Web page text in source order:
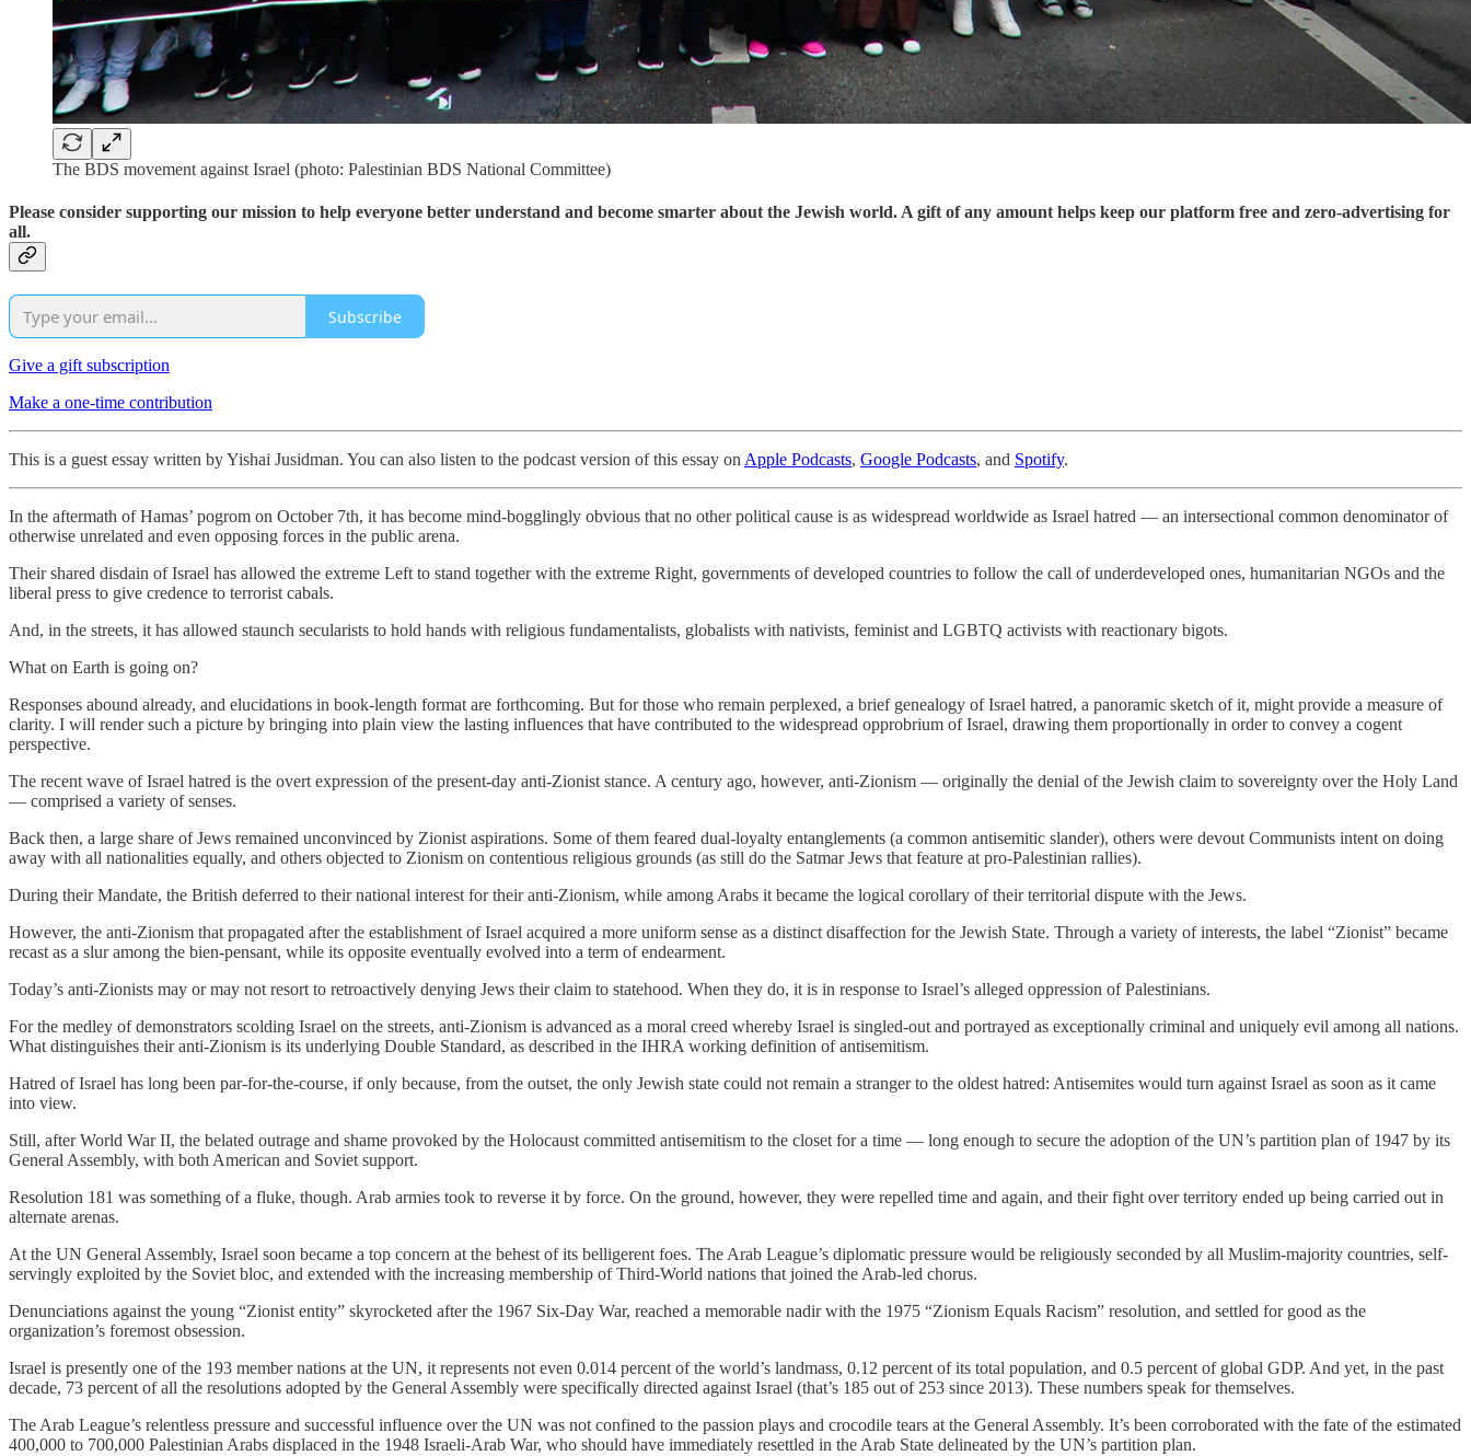
The BDS movement against Israel (photo: Palestinian BDS National Committee)
Please consider supporting our mission to help everyone better understand and become smarter about the Jewish world. A gift of any amount helps keep our platform free and zero-advertising for
all.
Subscribe
Give a gift subscription
Make a one-time contribution
This is a guest essay written by Yishai Jusidman. You can also listen to the podcast version of this essay on Apple Podcasts, Google Podcasts, and Spotify.
In the aftermath of Hamas’ pogrom on October 7th, it has become mind-bogglingly obvious that no other political cause is as widespread worldwide as Israel hatred — an intersectional common denominator of
otherwise unrelated and even opposing forces in the public arena.
Their shared disdain of Israel has allowed the extreme Left to stand together with the extreme Right, governments of developed countries to follow the call of underdeveloped ones, humanitarian NGOs and the
liberal press to give credence to terrorist cabals.
And, in the streets, it has allowed staunch secularists to hold hands with religious fundamentalists, globalists with nativists, feminist and LGBTQ activists with reactionary bigots.
What on Earth is going on?
Responses abound already, and elucidations in book-length format are forthcoming. But for those who remain perplexed, a brief genealogy of Israel hatred, a panoramic sketch of it, might provide a measure of
clarity. I will render such a picture by bringing into plain view the lasting influences that have contributed to the widespread opprobrium of Israel, drawing them proportionally in order to convey a cogent
perspective.
The recent wave of Israel hatred is the overt expression of the present-day anti-Zionist stance. A century ago, however, anti-Zionism — originally the denial of the Jewish claim to sovereignty over the Holy Land
— comprised a variety of senses.
Back then, a large share of Jews remained unconvinced by Zionist aspirations. Some of them feared dual-loyalty entanglements (a common antisemitic slander), others were devout Communists intent on doing
away with all nationalities equally, and others objected to Zionism on contentious religious grounds (as still do the Satmar Jews that feature at pro-Palestinian rallies).
During their Mandate, the British deferred to their national interest for their anti-Zionism, while among Arabs it became the logical corollary of their territorial dispute with the Jews.
However, the anti-Zionism that propagated after the establishment of Israel acquired a more uniform sense as a distinct disaffection for the Jewish State. Through a variety of interests, the label “Zionist” became
recast as a slur among the bien-pensant, while its opposite eventually evolved into a term of endearment.
Today’s anti-Zionists may or may not resort to retroactively denying Jews their claim to statehood. When they do, it is in response to Israel’s alleged oppression of Palestinians.
For the medley of demonstrators scolding Israel on the streets, anti-Zionism is advanced as a moral creed whereby Israel is singled-out and portrayed as exceptionally criminal and uniquely evil among all nations.
What distinguishes their anti-Zionism is its underlying Double Standard, as described in the IHRA working definition of antisemitism.
Hatred of Israel has long been par-for-the-course, if only because, from the outset, the only Jewish state could not remain a stranger to the oldest hatred: Antisemites would turn against Israel as soon as it came
into view.
Still, after World War II, the belated outrage and shame provoked by the Holocaust committed antisemitism to the closet for a time — long enough to secure the adoption of the UN’s partition plan of 1947 by its
General Assembly, with both American and Soviet support.
Resolution 181 was something of a fluke, though. Arab armies took to reverse it by force. On the ground, however, they were repelled time and again, and their fight over territory ended up being carried out in
alternate arenas.
At the UN General Assembly, Israel soon became a top concern at the behest of its belligerent foes. The Arab League’s diplomatic pressure would be religiously seconded by all Muslim-majority countries, self-
servingly exploited by the Soviet bloc, and extended with the increasing membership of Third-World nations that joined the Arab-led chorus.
Denunciations against the young “Zionist entity” skyrocketed after the 1967 Six-Day War, reached a memorable nadir with the 1975 “Zionism Equals Racism” resolution, and settled for good as the
organization’s foremost obsession.
Israel is presently one of the 193 member nations at the UN, it represents not even 0.014 percent of the world’s landmass, 0.12 percent of its total population, and 0.5 percent of global GDP. And yet, in the past
decade, 73 percent of all the resolutions adopted by the General Assembly were specifically directed against Israel (that’s 185 out of 253 since 2013). These numbers speak for themselves.
The Arab League’s relentless pressure and successful influence over the UN was not confined to the passion plays and crocodile tears at the General Assembly. It’s been corroborated with the fate of the estimated
400,000 to 700,000 Palestinian Arabs displaced in the 1948 Israeli-Arab War, who should have immediately resettled in the Arab State delineated by the UN’s partition plan.